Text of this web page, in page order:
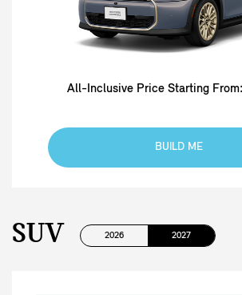
All-Inclusive Price Starting
BUILD ME
SUV 2026 2027